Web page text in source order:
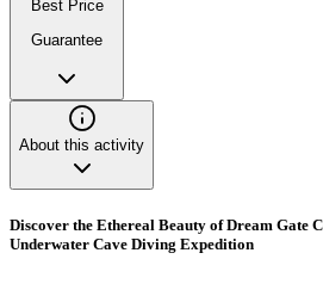
Best Price
Guarantee
About this activity
Discover the Ethereal Beauty of Dream Gate
Underwater Cave Diving Expedition